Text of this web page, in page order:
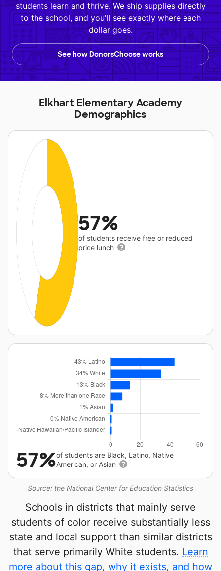
students learn and thrive. We ship supplies directly
to the school, and you'll see exactly where each
dollar goes.
See how DonorsChoose works
Elkhart Elementary Academy
Demographics
57%
of students receive free or reduced
price lunch
Source: the National Center for Education Statistics
57%of students are Black, Latino, Native
American, or Asian
Schools in districts that mainly serve
students of color receive substantially less
state and local support than similar districts
that serve primarily White students. Learn
more about this gap, why it exists, and how